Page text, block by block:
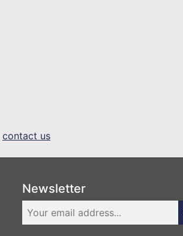
contact us
Newsletter